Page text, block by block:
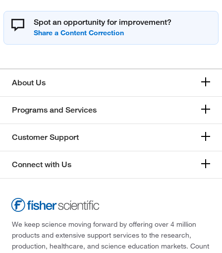
Spot an opportunity for improvement?
About Us
Programs and Services
Customer Support
Connect with Us
We keep science moving forward by offering over 4 million
products and extensive support services to the research,
production, healthcare, and science education markets. Count